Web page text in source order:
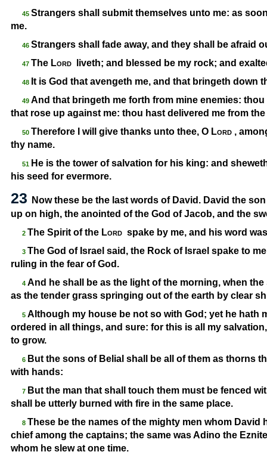
45 Strangers shall submit themselves unto me: as
me.
46 Strangers shall fade away, and they shall be afraid
47 The Lord liveth; and blessed be my rock; and
48 It is God that avengeth me, and that bringeth down
49 And that bringeth me forth from mine enemies:
that rose up against me: thou hast delivered me from
50 Therefore I will give thanks unto thee, O Lord,
thy name.
51 He is the tower of salvation for his king: and
his seed for evermore.
23
Now these be the last words of David. David the
up on high, the anointed of the God of Jacob, and the
2 The Spirit of the Lord spake by me, and his word
3 The God of Israel said, the Rock of Israel spake to
ruling in the fear of God.
4 And he shall be as the light of the morning, when
as the tender grass springing out of the earth by clear
5 Although my house be not so with God; yet he hath
ordered in all things, and sure: for this is all my
to grow.
6 But the sons of Belial shall be all of them as thorns
with hands:
7 But the man that shall touch them must be fenced
shall be utterly burned with fire in the same place.
8 These be the names of the mighty men whom David
chief among the captains; the same was Adino the
whom he slew at one time.